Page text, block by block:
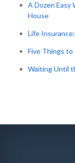
A Dozen Easy
House
Life
Five Things to
Waiting Until